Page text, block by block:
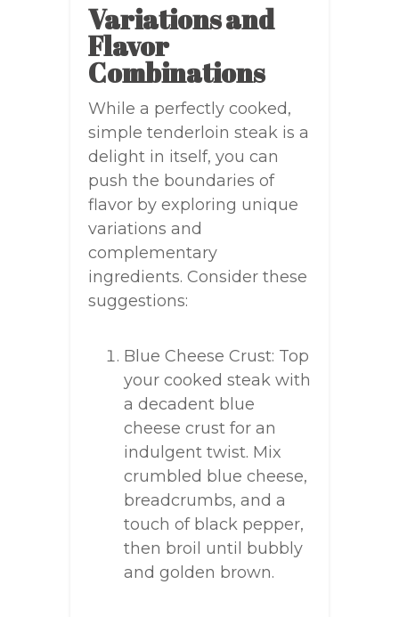
Variations and
Flavor
Combinations
While a perfectly cooked,
simple tenderloin steak is a
delight in itself, you can
push the boundaries of
flavor by exploring unique
variations and
complementary
ingredients. Consider these
suggestions:
Blue Cheese Crust: Top
your cooked steak with
a decadent blue
cheese crust for an
indulgent twist. Mix
crumbled blue cheese,
breadcrumbs, and a
touch of black pepper,
then broil until bubbly
and golden brown.